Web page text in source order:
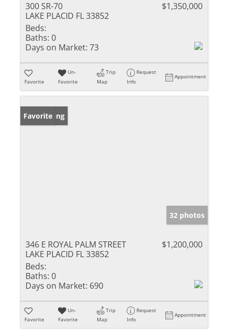
300 SR-70
LAKE PLACID FL 33852
$1,350,000
Beds:
Baths: 0
Days on Market: 73
Favorite
Un-
Favorite
Trip
Map
Request
Info
Appointment
New Listing
Favorite
32 photos
346 E ROYAL PALM STREET
LAKE PLACID FL 33852
$1,200,000
Beds:
Baths: 0
Days on Market: 690
Favorite
Un-
Favorite
Trip
Map
Request
Info
Appointment